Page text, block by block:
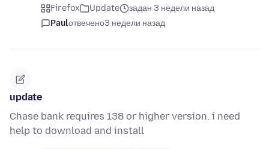
Firefox Update
задан 3 недели назад
Paulотвечено3 недели назад
update
Chase bank requires 138 or higher version. i need
help to download and install